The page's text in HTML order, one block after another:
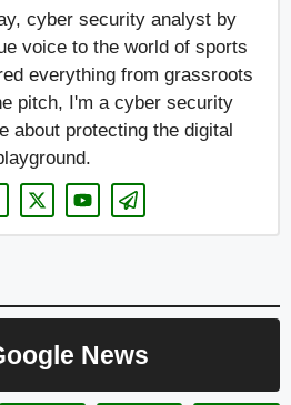
cyber security analyst by
voice to the world of sports
everything from grassroots
pitch, I'm a cyber security
about protecting the digital
News